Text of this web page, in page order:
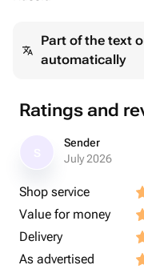
Part of the text
automatically
Ratings and
Sender
July 2026
Shop service
Value for money
Delivery
As advertised